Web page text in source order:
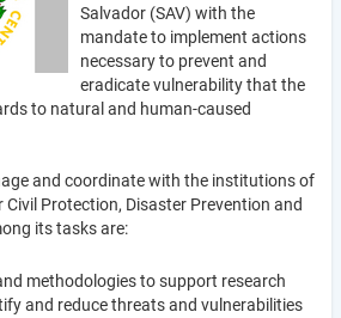
Salvador (SAV) with the
mandate to implement actions
necessary to prevent and
eradicate vulnerability that the
to natural and human-caused
and coordinate with the institutions of
Protection, Disaster Prevention and
its tasks are:
methodologies to support research
and reduce threats and vulnerabilities